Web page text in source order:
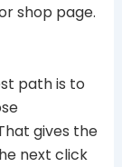
shop page.
path is to
gives the
next click